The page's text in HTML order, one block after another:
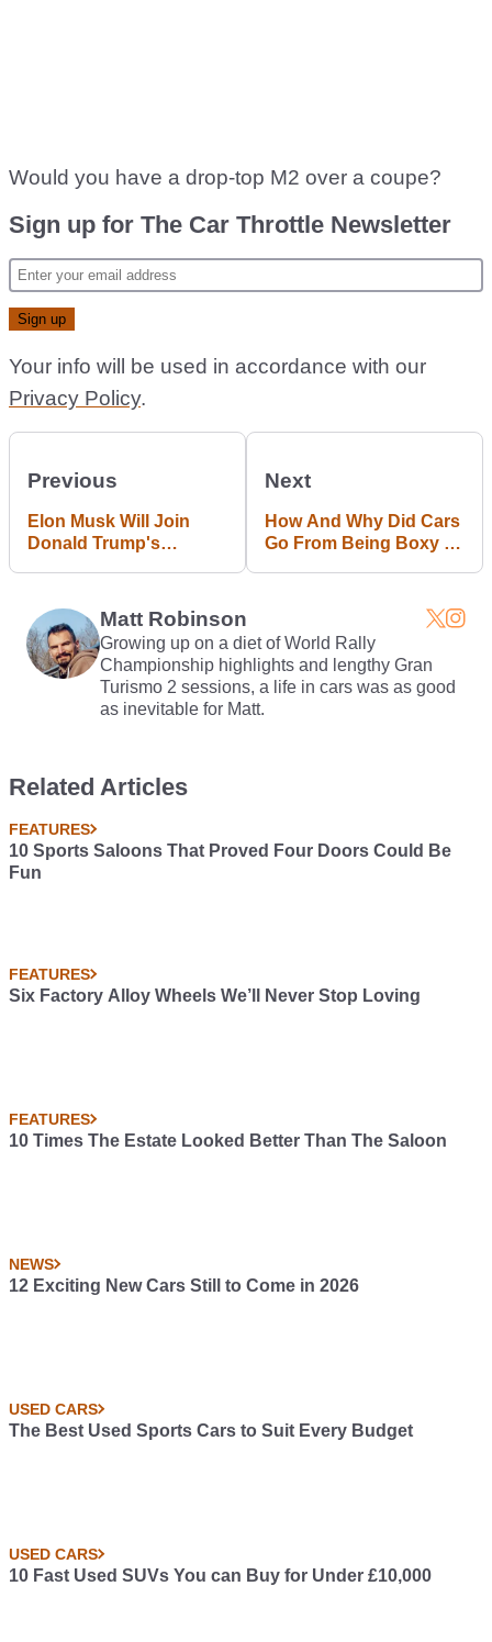
Would you have a drop-top M2 over a coupe?
Sign up for The Car Throttle Newsletter
Your info will be used in accordance with our
Privacy Policy.
Previous
Elon Musk Will Join
Donald Trump's
Next
How And Why Did Cars
Go From Being Boxy To
Matt Robinson
Growing up on a diet of World Rally
Championship highlights and lengthy Gran
Turismo 2 sessions, a life in cars was as good
as inevitable for Matt.
Related Articles
FEATURES
10 Sports Saloons That Proved Four Doors Could Be
Fun
FEATURES
Six Factory Alloy Wheels We’ll Never Stop Loving
FEATURES
10 Times The Estate Looked Better Than The Saloon
NEWS
12 Exciting New Cars Still to Come in 2026
USED CARS
The Best Used Sports Cars to Suit Every Budget
USED CARS
10 Fast Used SUVs You can Buy for Under £10,000